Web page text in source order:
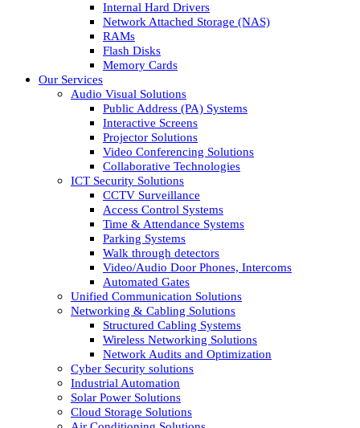
Internal Hard Drivers
Network Attached Storage (NAS)
RAMs
Flash Disks
Memory Cards
Our Services
Audio Visual Solutions
Public Address (PA) Systems
Interactive Screens
Projector Solutions
Video Conferencing Solutions
Collaborative Technologies
ICT Security Solutions
CCTV Surveillance
Access Control Systems
Time & Attendance Systems
Parking Systems
Walk through detectors
Video/Audio Door Phones, Intercoms
Automated Gates
Unified Communication Solutions
Networking & Cabling Solutions
Structured Cabling Systems
Wireless Networking Solutions
Network Audits and Optimization
Cyber Security solutions
Industrial Automation
Solar Power Solutions
Cloud Storage Solutions